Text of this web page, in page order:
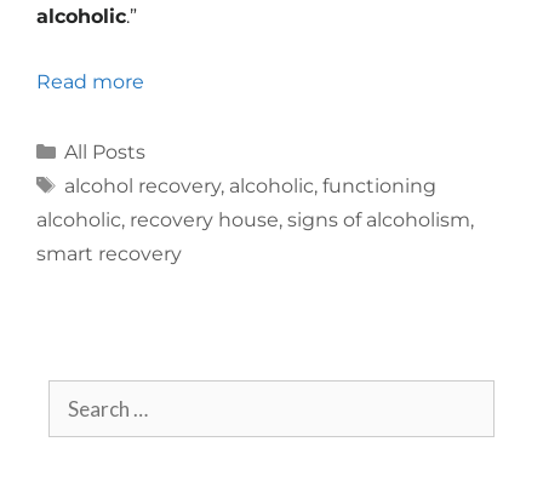
alcoholic.”
Read more
All Posts
alcohol recovery, alcoholic, functioning
alcoholic, recovery house, signs of alcoholism,
smart recovery